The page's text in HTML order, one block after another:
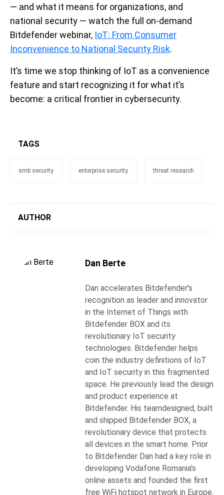
— and what it means for organizations, and
national security — watch the full on-demand
Bitdefender webinar, IoT: From Consumer
Inconvenience to National Security Risk.
It’s time we stop thinking of IoT as a convenience
feature and start recognizing it for what it’s
become: a critical frontier in cybersecurity.
TAGS
smb security enterprise security threat research
AUTHOR
Dan Berte
Dan accelerates Bitdefender's
recognition as leader and innovator
in the Internet of Things with
Bitdefender BOX and its
revolutionary IoT security
technologies. Bitdefender helps
coin the industry definitions of IoT
and IoT security in this fragmented
space. He previously lead the design
and product experience at
Bitdefender. His teamdesigned, built
and shipped Bitdefender BOX, a
revolutionary device that protects
all devices in the smart home. Prior
to Bitdefender Dan had a key role in
developing Vodafone Romania’s
online assets and founded the first
free WiFi hotspot network in Europe.